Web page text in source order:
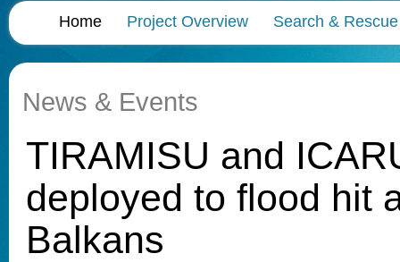
Home Project Overview Search & Rescue
News & Events
TIRAMISU and
deployed to flood hit
Balkans